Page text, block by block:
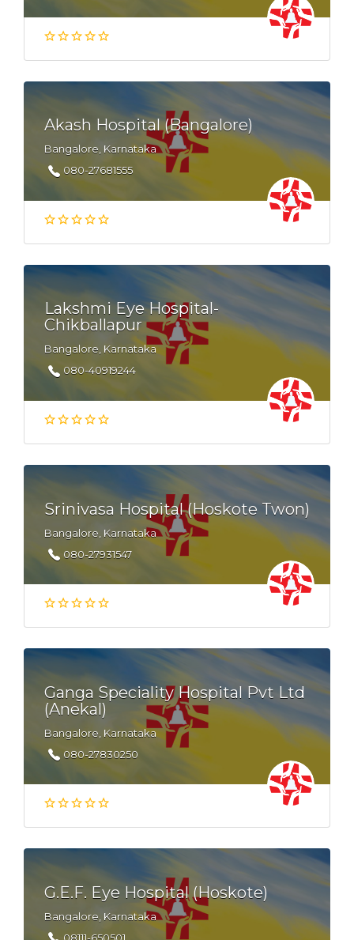
Akash Hospital (Bangalore)
Bangalore, Karnataka
080-27681555
Lakshmi Eye Hospital-
Chikballapur
Bangalore, Karnataka
080-40919244
Srinivasa Hospital (Hoskote Twon)
Bangalore, Karnataka
080-27931547
Ganga Speciality Hospital Pvt Ltd
(Anekal)
Bangalore, Karnataka
080-27830250
G.E.F. Eye Hospital (Hoskote)
Bangalore, Karnataka
08111-650501